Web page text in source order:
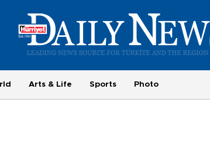
Arts & Life Sports Photo